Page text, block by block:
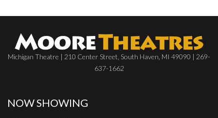
Michigan Theatre | 210 Center Street, South Haven, MI 49090 | 269-
637-1662
NOW SHOWING